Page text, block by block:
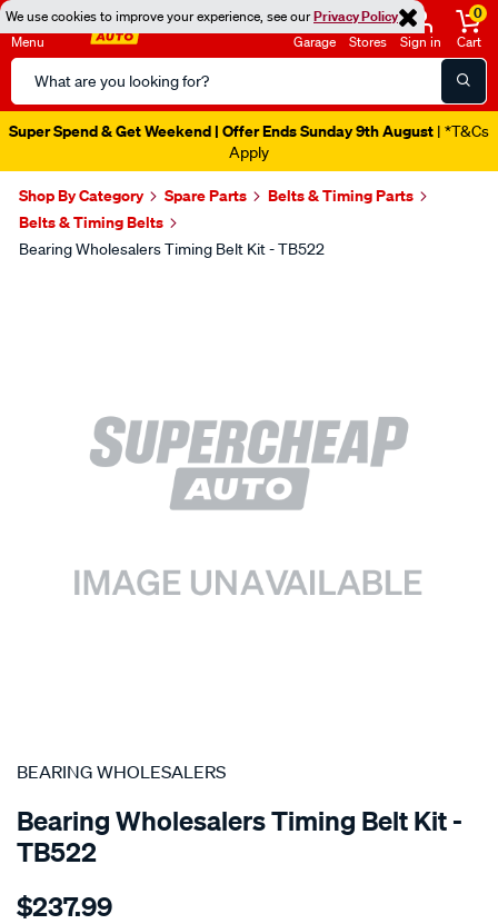
We use cookies to improve your experience, see ourPrivacy Policy
Menu
Search
Catalog
Garage Stores Sign in
0
Cart
Super Spend & Get Weekend | Offer Ends Sunday 9th August | *T&Cs
Apply
Shop By Category Spare Parts
Belts & Timing Parts
Belts & Timing Belts
Bearing Wholesalers Timing Belt Kit - TB522
SPECIAL ORDER
BEARING WHOLESALERS
Bearing Wholesalers Timing Belt Kit -
TB522
Details
wholesalers-
$237.99